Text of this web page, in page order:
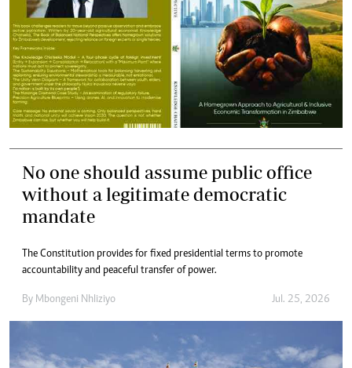
No one should assume public office
without a legitimate democratic
mandate
The Constitution provides for fixed presidential terms to promote
accountability and peaceful transfer of power.
By Mbongeni Nhliziyo Jul. 25, 2026